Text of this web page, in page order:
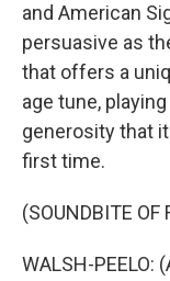
and American
persuasive as
that offers a
age tune,
generosity that
first time.
(SOUNDBITE OF
WALSH-PEELO: